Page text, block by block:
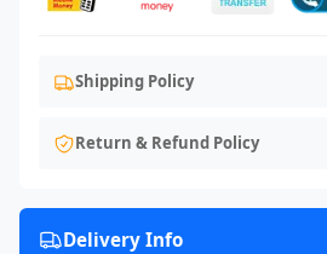
Shipping Policy
Return & Refund Policy
Delivery Info